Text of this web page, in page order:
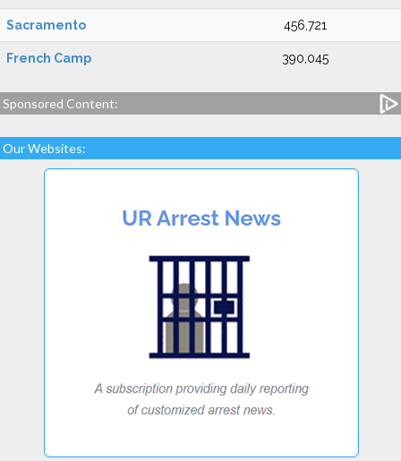
Sacramento 456,721
French Camp 390,045
Sponsored Content:
Our Websites: